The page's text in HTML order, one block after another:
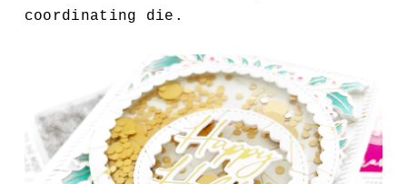
coordinating die.